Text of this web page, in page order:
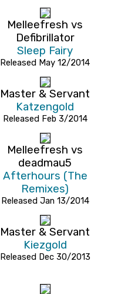
Melleefresh vs
Defibrillator
Sleep Fairy
Released May 12/2014
Master & Servant
Katzengold
Released Feb 3/2014
Melleefresh vs
deadmau5
Afterhours (The
Remixes)
Released Jan 13/2014
Master & Servant
Kiezgold
Released Dec 30/2013